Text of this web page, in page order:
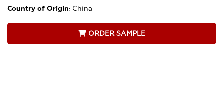
Country of Origin: China
ORDER SAMPLE